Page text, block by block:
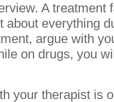
A
about everything
argue with
on drugs, you
your therapist is